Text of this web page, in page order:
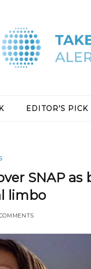
EDITOR’S PICK
SNAP as
limbo